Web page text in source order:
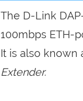
The D-Link
100mbps ETH-
It is also known
Extender.